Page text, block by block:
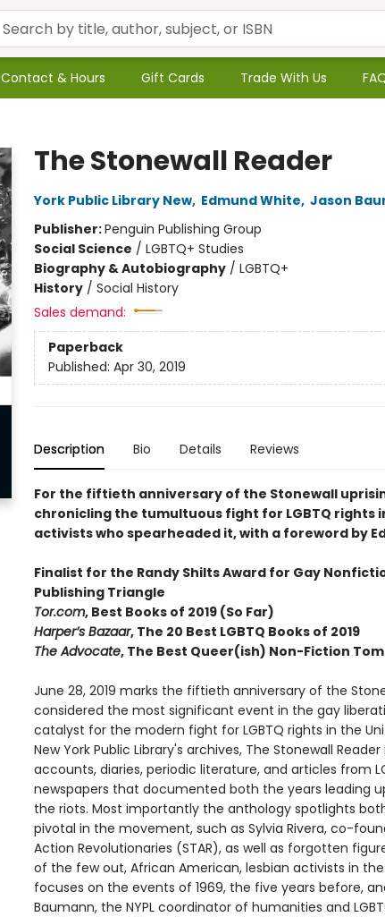
Contact & Hours Gift Cards Trade With Us
The Stonewall Reader
York Public Library New, Edmund White, Jason
Publisher:Penguin Publishing Group
Social Science / LGBTQ+ Studies
Biography & Autobiography/ LGBTQ+
History/ Social History
Sales demand:
Paperback
Published: Apr 30, 2019
Description Bio Details Reviews
For the fiftieth anniversary of the Stonewall
chronicling the tumultuous fight for LGBTQ rights
activists who spearheaded it, with a foreword by
Finalist for the Randy Shilts Award for Gay
Publishing Triangle
Tor.com, Best Books of 2019 (So Far)
Harper’s Bazaar, The 20 Best LGBTQ Books of 2019
The Advocate, The Best Queer(ish) Non-Fiction
June 28, 2019 marks the fiftieth anniversary of the
considered the most significant event in the gay
catalyst for the modern fight for LGBTQ rights in the
New York Public Library's archives, The Stonewall
accounts, diaries, periodic literature, and articles from
newspapers that documented both the years leading
the riots. Most importantly the anthology spotlights
pivotal in the movement, such as Sylvia Rivera, co-
Action Revolutionaries (STAR), as well as forgotten
of the few out, African American, lesbian activists in
focuses on the events of 1969, the five years before,
Baumann, the NYPL coordinator of humanities and